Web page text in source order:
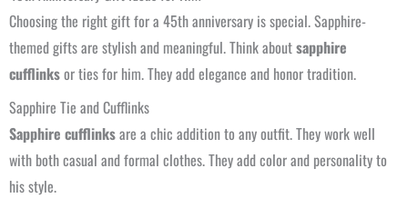
Choosing the right gift for a 45th anniversary is special. Sapphire-
themed gifts are stylish and meaningful. Think aboutsapphire
cufflinksor ties for him. They add elegance and honor tradition.
Sapphire Tie and Cufflinks
Sapphire cufflinksare a chic addition to any outfit. They work well
with both casual and formal clothes. They add color and personality to
his style.